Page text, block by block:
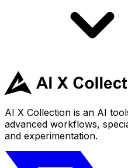
AI X Collection is an AI
advanced workflows,
and experimentation.